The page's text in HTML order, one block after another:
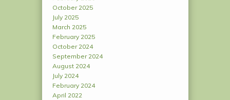
October 2025
July 2025
March 2025
February 2025
October 2024
September 2024
August 2024
July 2024
February 2024
April 2022